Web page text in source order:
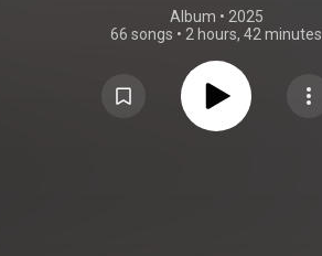
Album • 2025
66 songs • 2 hours, 42 minutes